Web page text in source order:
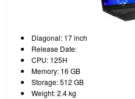
Diagonal: 17 inch
Release Date:
CPU: 125H
Memory: 16 GB
Storage: 512 GB
Weight: 2.4 kg